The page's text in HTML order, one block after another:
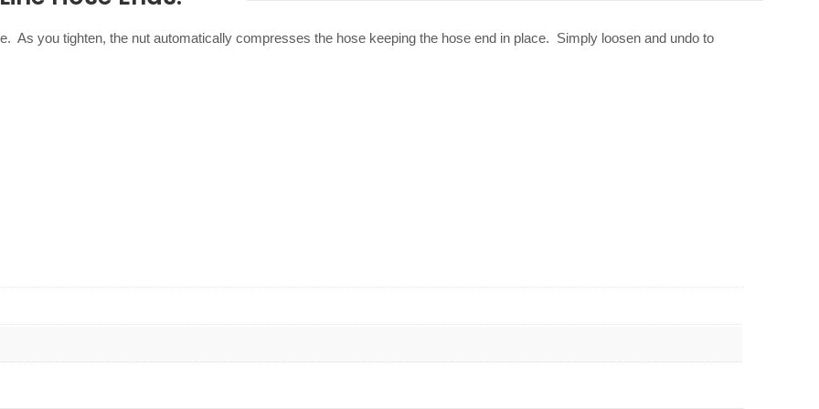
As you tighten, the nut automatically compresses the hose keeping the hose end in place. Simply loosen and undo to